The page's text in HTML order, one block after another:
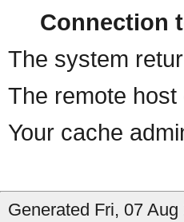
Connection
The system
The remote
Your cache
Generated Fri, 07